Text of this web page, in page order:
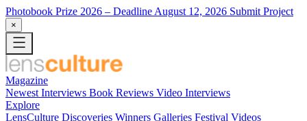
Photobook Prize 2026 – Deadline August 12, 2026 Submit Project
×
Magazine
Newest Interviews Book Reviews Video Interviews
Explore
LensCulture Discoveries Winners Galleries Festival Videos